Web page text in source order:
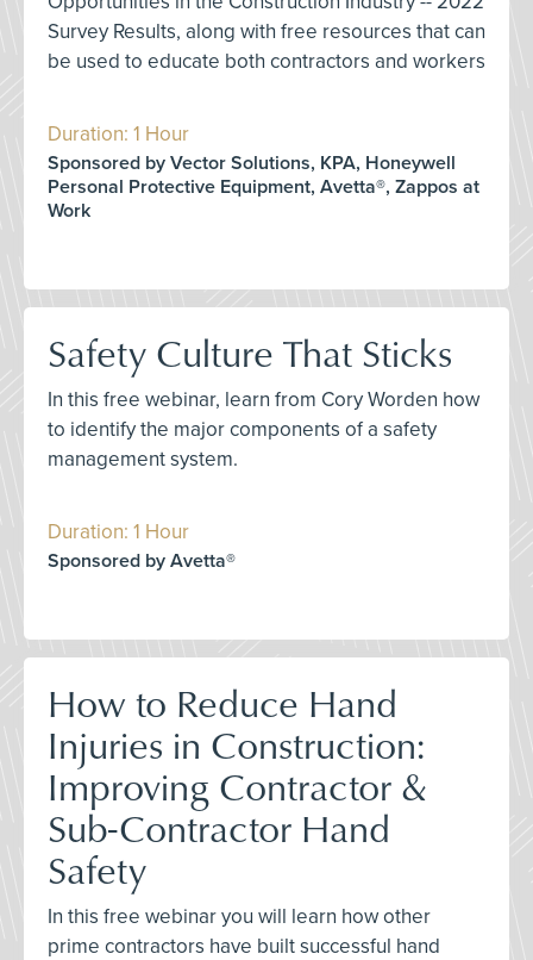
Survey Results, along with free resources that can
be used to educate both contractors and workers
Duration: 1 Hour
Sponsored by Vector Solutions, KPA, Honeywell
Personal Protective Equipment, Avetta®, Zappos at
Work
Safety Culture That Sticks
In this free webinar, learn from Cory Worden how
to identify the major components of a safety
management system.
Duration: 1 Hour
Sponsored by Avetta®
How to Reduce Hand
Injuries in Construction:
Improving Contractor &
Sub-Contractor Hand
Safety
In this free webinar you will learn how other
prime contractors have built successful hand